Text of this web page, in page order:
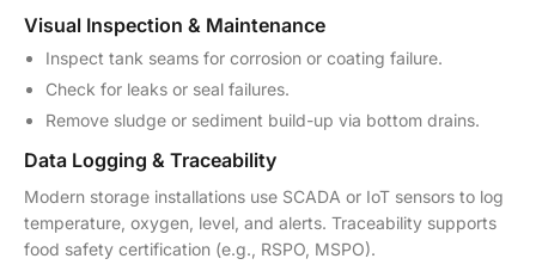
Visual Inspection & Maintenance
Inspect tank seams for corrosion or coating failure.
Check for leaks or seal failures.
Remove sludge or sediment build-up via bottom drains.
Data Logging & Traceability
Modern storage installations use SCADA or IoT sensors to log
temperature, oxygen, level, and alerts. Traceability supports
food safety certification (e.g., RSPO, MSPO).